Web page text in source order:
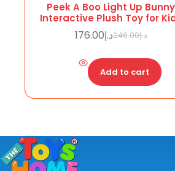
Peek A Boo Light Up Bunny
Interactive Plush Toy for
د.إ246.00
Original
was:
د.إ176.00 Current
is:
د.إ176.00.Add to cart